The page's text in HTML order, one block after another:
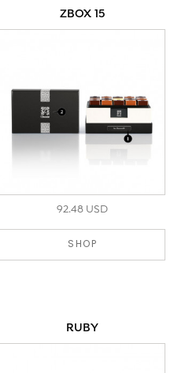
ZBOX 15
92.48 USD
SHOP
RUBY